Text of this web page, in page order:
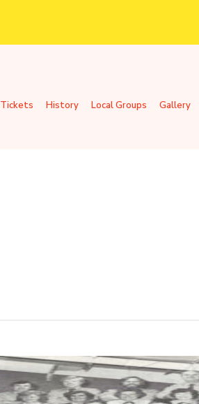
Tickets History Local Groups Gallery